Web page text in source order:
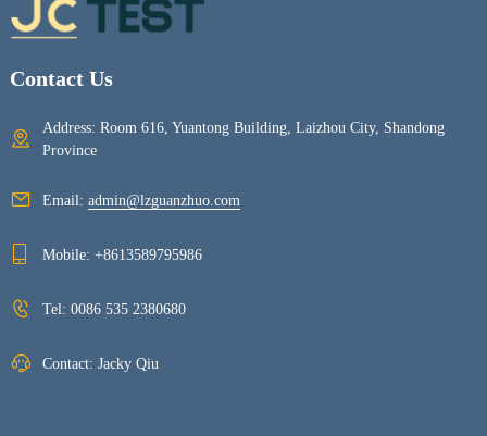
Contact Us
Address: Room 616, Yuantong Building, Laizhou City, Shandong
Province
Email: admin@lzguanzhuo.com
Mobile: +8613589795986
Tel: 0086 535 2380680
Contact: Jacky Qiu